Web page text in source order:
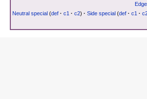
Neutral special(def· c1 · c2) · Side special(def· c1 ·